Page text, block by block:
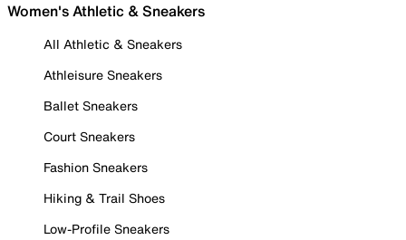
Women's Athletic & Sneakers
All Athletic & Sneakers
Athleisure Sneakers
Ballet Sneakers
Court Sneakers
Fashion Sneakers
Hiking & Trail Shoes
Low-Profile Sneakers